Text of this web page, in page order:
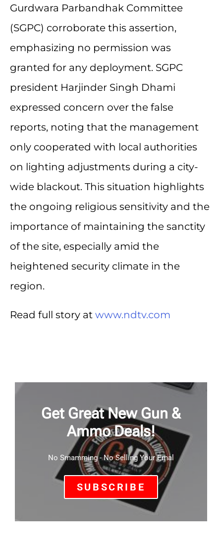
Gurdwara Parbandhak Committee
(SGPC) corroborate this assertion,
emphasizing no permission was
granted for any deployment. SGPC
president Harjinder Singh Dhami
expressed concern over the false
reports, noting that the management
only cooperated with local authorities
on lighting adjustments during a city-
wide blackout. This situation highlights
the ongoing religious sensitivity and the
importance of maintaining the sanctity
of the site, especially amid the
heightened security climate in the
region.
Read full story at www.ndtv.com
Get Great New Gun &
Ammo Deals!
No Smamming - No Selling Your Emal
SUBSCRIBE